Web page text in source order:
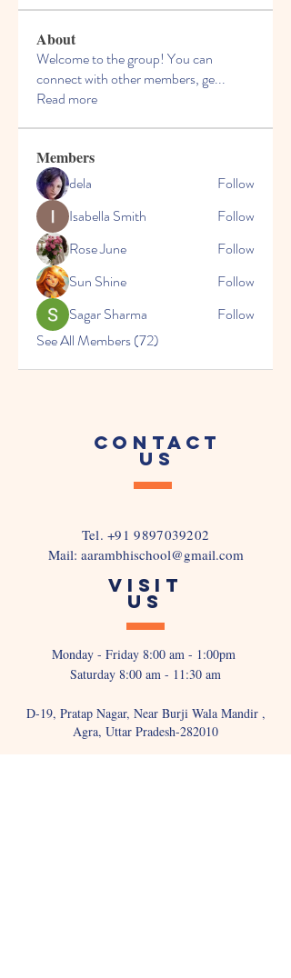
About
Welcome to the group! You can
connect with other members, ge...
Read more
Members
dela
Follow
Isabella Smith
Follow
Rose June
Follow
Sun Shine
Follow
Sagar Sharma
Follow
See All Members (72)
CONTACT
US
Tel.+91 9897039202
Mail: aarambhischool@gmail.com
VISIT
US
Monday - Friday 8:00 am - 1:00pm
Saturday 8:00 am - 11:30 am
D-19, Pratap Nagar, Near Burji Wala Mandir ,
Agra, Uttar Pradesh-282010